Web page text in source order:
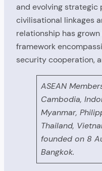
and evolving strategic
civilisational linkages
relationship has
framework
security cooperation,
ASEAN
Cambodia,
Myanmar,
Thailand,
founded on 8
Bangkok.